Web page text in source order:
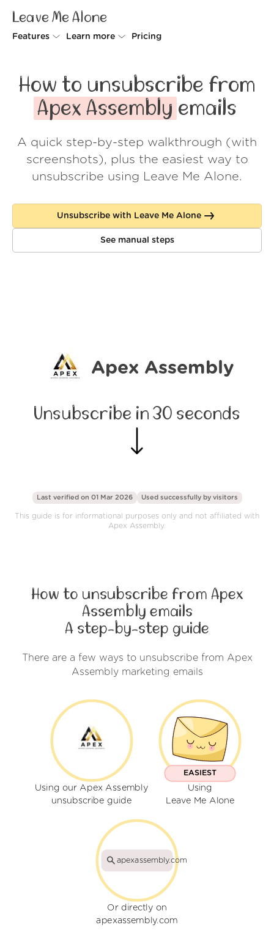
Leave Me Alone
Features
Rollups
Screener
Spam Blocker
Learn more
How it works
Security
Wall of Love
About us
Log in
Pricing
How to unsubscribe from
Apex Assembly emails
A quick step-by-step walkthrough (with
screenshots), plus the easiest way to
unsubscribe using Leave Me Alone.
Unsubscribe with Leave Me Alone
See manual steps
Apex Assembly
Unsubscribe in 30 seconds
Last verified on 01 Mar 2026 Used successfully by visitors
This guide is for informational purposes only and not affiliated with
Apex Assembly.
How to unsubscribe from Apex
Assembly emails
A step-by-step guide
There are a few ways to unsubscribe from Apex
Assembly marketing emails
Using our Apex Assembly
unsubscribe guide
EASIEST
Using
Leave Me Alone
apexassembly.com
Or directly on
apexassembly.com